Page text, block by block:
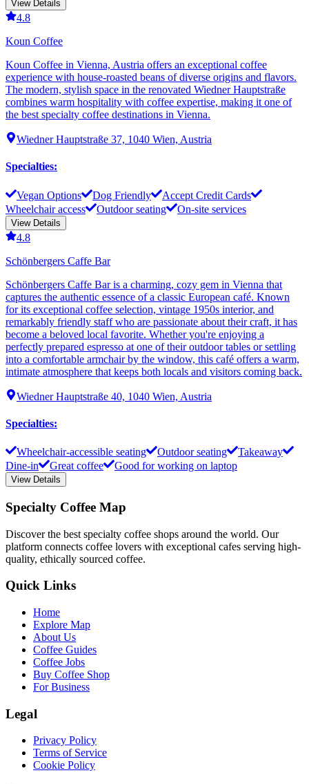
View Details
4.8
Koun Coffee
Koun Coffee in Vienna, Austria offers an exceptional coffee
experience with house-roasted beans of diverse origins and flavors.
The modern, stylish space in the renovated Wiedner Hauptstraße
combines warm hospitality with coffee expertise, making it one of
the best specialty coffee destinations in Vienna.
Wiedner Hauptstraße 37, 1040 Wien, Austria
Specialties:
Vegan Options Dog Friendly
Accept Credit Cards
Wheelchair access
Outdoor seating On-site services
View Details
4.8
Schönbergers Caffe Bar
Schönbergers Caffe Bar is a charming, cozy gem in Vienna that
captures the authentic essence of a classic European café. Known
for its exceptional coffee selection, vintage 1950s interior, and
remarkably friendly staff who are passionate about their craft, it has
become a beloved local favorite. Whether you're enjoying a
perfectly prepared espresso at one of their outdoor tables or settling
into a comfortable armchair by the window, this café offers a warm,
intimate atmosphere that keeps both locals and visitors coming back.
Wiedner Hauptstraße 40, 1040 Wien, Austria
Specialties:
Wheelchair-accessible seating Outdoor seating
Takeaway
Dine-in
Great coffee Good for working on laptop
View Details
Specialty Coffee Map
Discover the best specialty coffee shops around the world. Our
platform connects coffee lovers with exceptional cafes serving high-
quality, ethically sourced coffee.
Quick Links
Home
Explore Map
About Us
Coffee Guides
Coffee Jobs
Buy Coffee Shop
For Business
Legal
Privacy Policy
Terms of Service
Cookie Policy